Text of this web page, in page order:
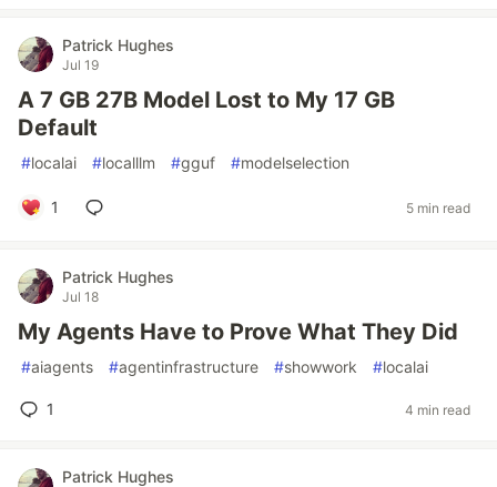
Patrick Hughes
Jul 19
A 7 GB 27B Model Lost to My 17 GB
Default
#localai #localllm #gguf #modelselection
1 5 min read
Patrick Hughes
Jul 18
My Agents Have to Prove What They Did
#aiagents #agentinfrastructure #showwork #localai
1 4 min read
Patrick Hughes